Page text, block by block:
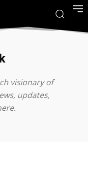
visionary of
updates,